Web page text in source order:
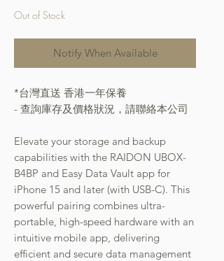
Out of Stock
Notify When Available
*台灣直送 香港一年保養
- 查詢庫存及價格狀況，請聯絡本公司
Elevate your storage and backup
capabilities with the RAIDON UBOX-
B4BP and Easy Data Vault app for
iPhone 15 and later (with USB-C). This
powerful pairing combines ultra-
portable, high-speed hardware with an
intuitive mobile app, delivering
efficient and secure data management